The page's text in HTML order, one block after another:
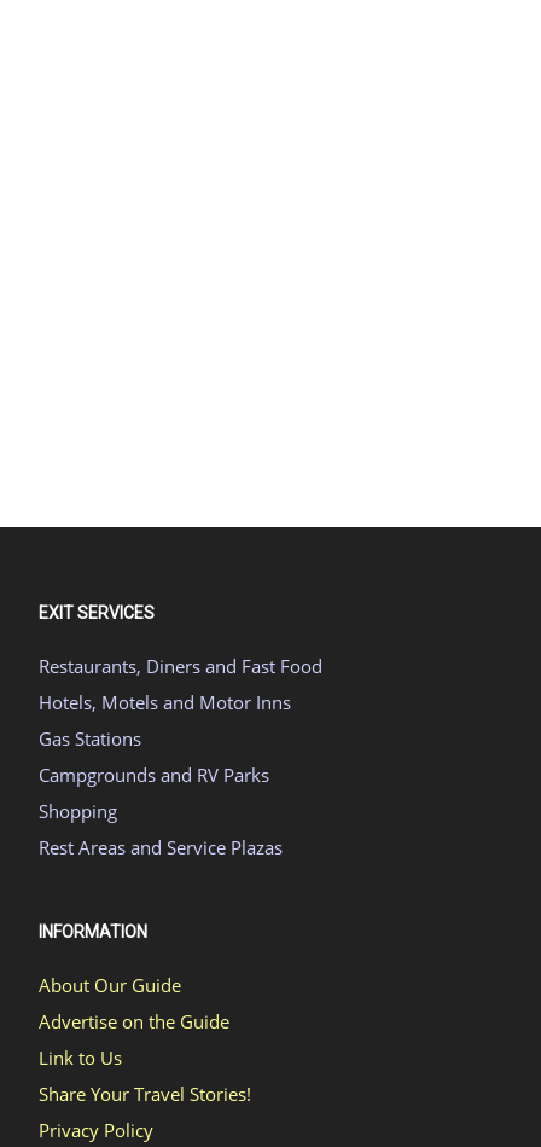
EXIT SERVICES
Restaurants, Diners and Fast Food
Hotels, Motels and Motor Inns
Gas Stations
Campgrounds and RV Parks
Shopping
Rest Areas and Service Plazas
INFORMATION
About Our Guide
Advertise on the Guide
Link to Us
Share Your Travel Stories!
Privacy Policy